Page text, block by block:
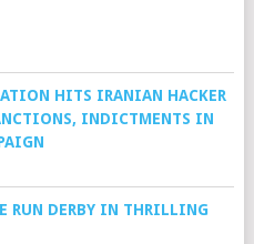
HITS IRANIAN HACKER
INDICTMENTS IN
RUN DERBY IN THRILLING